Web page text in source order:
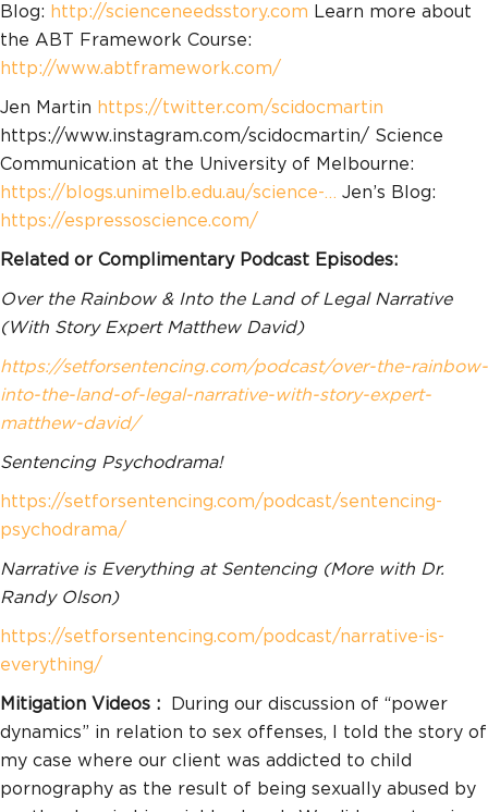
Blog: http://scienceneedsstory.com Learn more about
the ABT Framework Course:
http://www.abtframework.com/
Jen Martin https://twitter.com/scidocmartin
https://www.instagram.com/scidocmartin/ Science
Communication at the University of Melbourne:
https://blogs.unimelb.edu.au/science-… Jen’s Blog:
https://espressoscience.com/
Related or Complimentary Podcast Episodes:
Over the Rainbow & Into the Land of Legal Narrative
(With Story Expert Matthew David)
https://setforsentencing.com/podcast/over-the-rainbow-
into-the-land-of-legal-narrative-with-story-expert-
matthew-david/
Sentencing Psychodrama!
https://setforsentencing.com/podcast/sentencing-
psychodrama/
Narrative is Everything at Sentencing (More with Dr.
Randy Olson)
https://setforsentencing.com/podcast/narrative-is-
everything/
Mitigation Videos :
During our discussion of “power
dynamics” in relation to sex offenses, I told the story of
my case where our client was addicted to child
pornography as the result of being sexually abused by